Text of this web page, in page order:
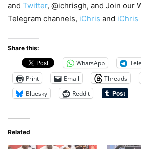
and Twitter, @ichrisgh, and Join our
Telegram channels, iChris and iChris
Share this:
WhatsApp
Print
Email Threads
Bluesky
Reddit
Related